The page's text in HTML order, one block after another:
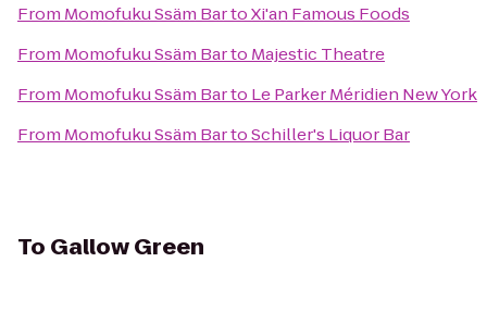
From Momofuku Ssäm BartoXi'an Famous Foods
From Momofuku Ssäm Barto Majestic Theatre
From Momofuku Ssäm Barto Le Parker Méridien New York
From Momofuku Ssäm BartoSchiller's Liquor Bar
To Gallow Green